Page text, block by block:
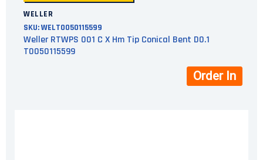
WELLER
SKU:WELT0050115599
Weller RTWPS 001 C X Hm Tip Conical Bent D0.1
T0050115599
Order In